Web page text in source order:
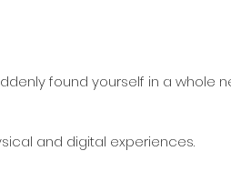
found yourself in a whole
and digital experiences.